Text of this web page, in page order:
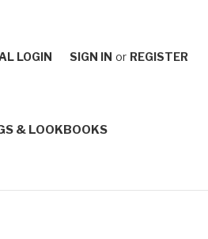
LOGIN SIGN IN or REGISTER
& LOOKBOOKS